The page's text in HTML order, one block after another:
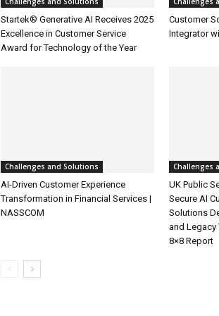
Startek® Generative AI Receives 2025
Excellence in Customer Service
Award for Technology of the Year
Customer
Integrator
Challenges and Solutions
AI-Driven Customer Experience
Transformation in Financial Services |
NASSCOM
Challenges
UK Public
Secure AI
Solutions
and
8×8 Report